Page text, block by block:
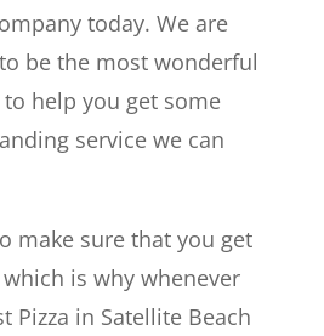
today. We are
be the most wonderful
help you get some
service we can
make sure that you get
is why whenever
Pizza in Satellite Beach